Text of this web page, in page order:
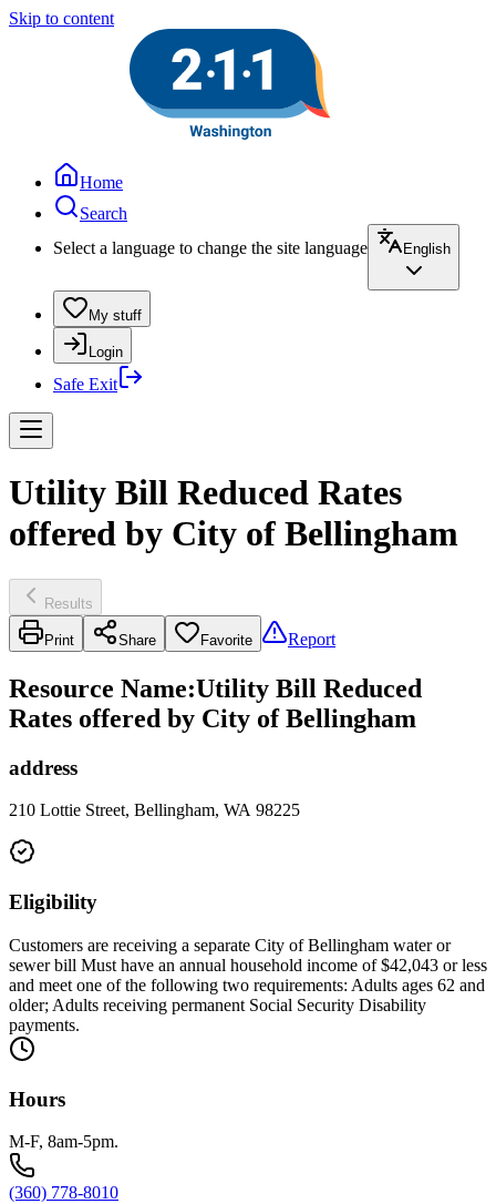
Skip to content
Home
Search
Select a language to change the site language
English
My stuff
Login
Safe Exit
Utility Bill Reduced Rates
offered by City of Bellingham
Results
Print Share Favorite Report
Resource Name:Utility Bill Reduced
Rates offered by City of Bellingham
address
210 Lottie Street, Bellingham, WA 98225
Eligibility
Customers are receiving a separate City of Bellingham water or
sewer bill Must have an annual household income of $42,043 or less
and meet one of the following two requirements: Adults ages 62 and
older; Adults receiving permanent Social Security Disability
payments.
Hours
M-F, 8am-5pm.
(360) 778-8010